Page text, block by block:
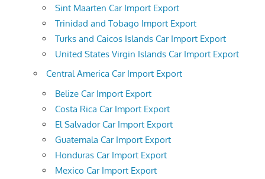
Sint Maarten Car Import Export
Trinidad and Tobago Import Export
Turks and Caicos Islands Car Import Export
United States Virgin Islands Car Import Export
Central America Car Import Export
Belize Car Import Export
Costa Rica Car Import Export
El Salvador Car Import Export
Guatemala Car Import Export
Honduras Car Import Export
Mexico Car Import Export